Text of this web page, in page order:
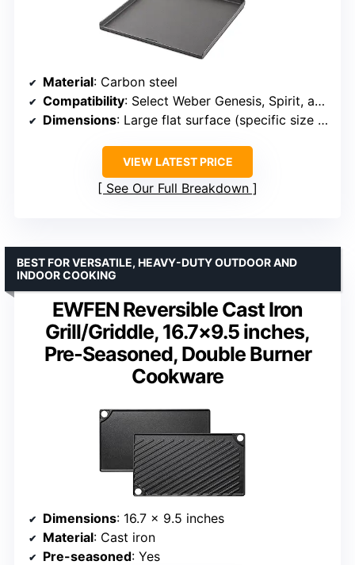
Material: Carbon steel
Compatibility: Select Weber Genesis, Spirit, and Smokefire grills with Frame Kit
Dimensions: Large flat surface (specific size not provided)
VIEW LATEST PRICE
See Our Full Breakdown
EWFEN Reversible Cast Iron
Grill/Griddle, 16.7×9.5 inches,
Pre-Seasoned, Double Burner
Cookware
BEST FOR VERSATILE, HEAVY-DUTY OUTDOOR AND
INDOOR COOKING
Dimensions: 16.7 x 9.5 inches
Material: Cast iron
Pre-seasoned: Yes